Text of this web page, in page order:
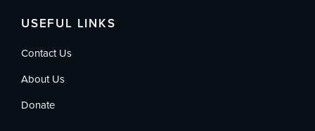
USEFUL LINKS
Contact Us
About Us
Donate